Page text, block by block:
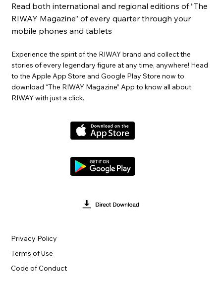
Read both international and regional editions of “The
RIWAY Magazine” of every quarter through your
mobile phones and tablets
Experience the spirit of the RIWAY brand and collect the
stories of every legendary figure at any time, anywhere! Head
to the Apple App Store and Google Play Store now to
download “The RIWAY Magazine” App to know all about
RIWAY with just a click.
Terms of Use
Privacy Policy
Code of Conduct